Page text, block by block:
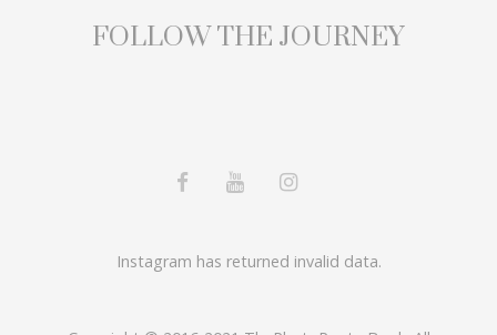
FOLLOW THE JOURNEY
Instagram has returned invalid data.